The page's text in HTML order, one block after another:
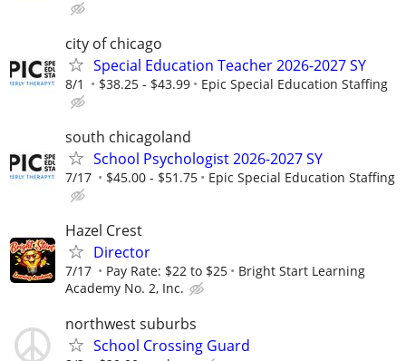
city of chicago
Special Education Teacher 2026-2027 SY
8/1 $38.25 - $43.99 Epic Special Education Staffing
south chicagoland
School Psychologist 2026-2027 SY
7/17 $45.00 - $51.75 Epic Special Education Staffing
Hazel Crest
Director
7/17 Pay Rate: $22 to $25
Bright Start Learning
Academy No. 2, Inc.
northwest suburbs
School Crossing Guard